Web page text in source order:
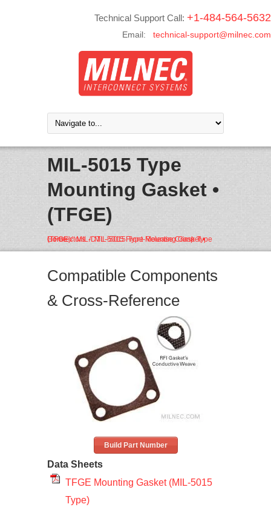
Technical Support Call: +1-484-564-5632
Email: technical-support@milnec.com
MIL-5015 Type
Mounting Gasket •
(TFGE)
Home /
MIL-DTL-5015 Front-Release Crimp Type Connectors /
MIL-5015 Type Mounting Gasket • (TFGE)
Compatible Components
& Cross-Reference
Build Part Number
Data Sheets
TFGE Mounting Gasket (MIL-5015
Type)